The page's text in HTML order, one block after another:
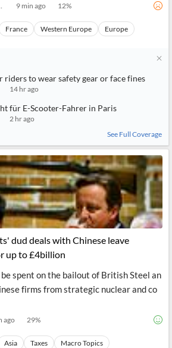
9 min ago 12%
France Western Europe Europe
riders to wear safety gear or face fines
14 hr ago
für E-Scooter-Fahrer in Paris
2 hr ago
See Full Coverage
dud deals with Chinese leave
up to £4billion
spent on the bailout of British Steel an
firms from strategic nuclear and co
ago 29%
Asia Taxes Macro Topics